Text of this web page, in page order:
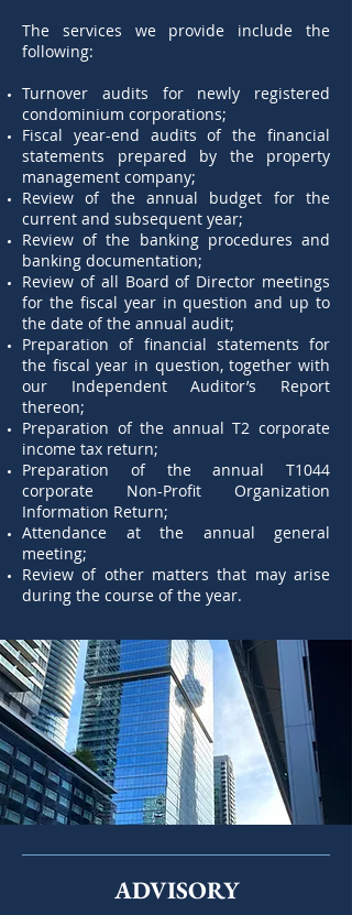
ADVISORY
The services we provide include the
following:
Turnover audits for newly registered
condominium corporations;
Fiscal year-end audits of the financial
statements prepared by the property
management company;
Review of the annual budget for the
current and subsequent year;
Review of the banking procedures and
banking documentation;
Review of all Board of Director meetings
for the fiscal year in question and up to
the date of the annual audit;
Preparation of financial statements for
the fiscal year in question, together with
our Independent Auditor’s Report
thereon;
Preparation of the annual T2 corporate
income tax return;
Preparation of the annual T1044
corporate Non-Profit Organization
Information Return;
Attendance at the annual general
meeting;
Review of other matters that may arise
during the course of the year.